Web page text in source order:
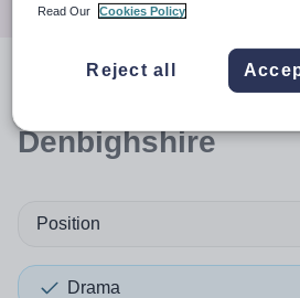
resultsin
Denbighshire
Position
Drama
Read Our
Cookies Policy
Reject all